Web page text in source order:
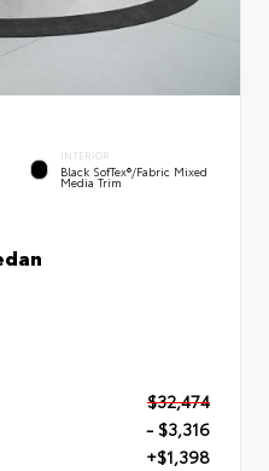
INTERIOR
Black SofTex®/fabric Mixed
Media Trim
$32,474
- $3,316
+$1,398